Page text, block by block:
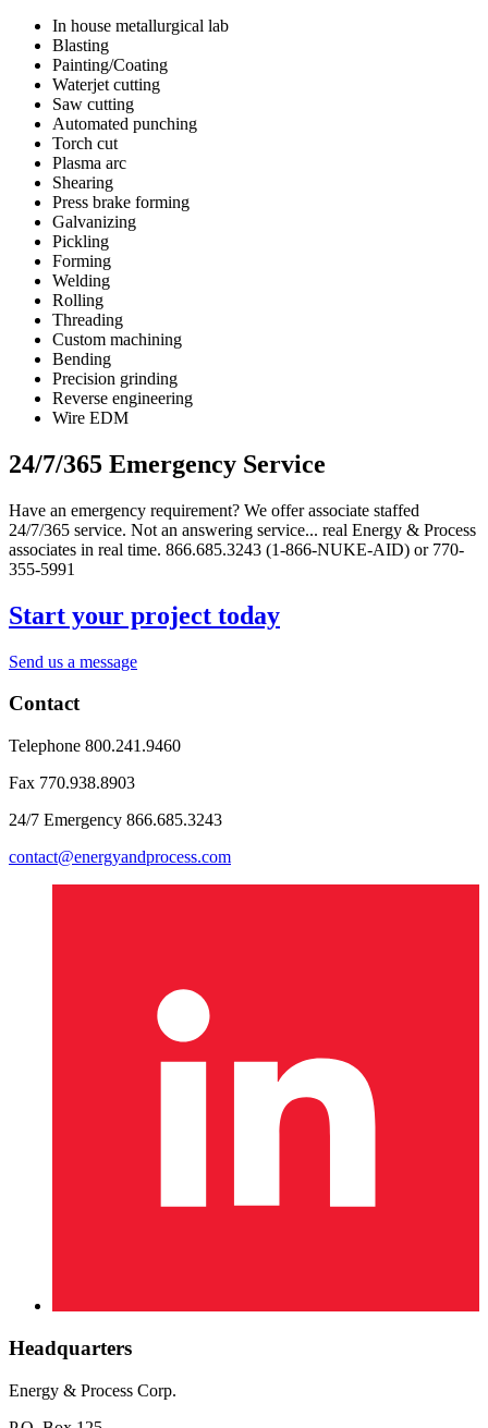
In house metallurgical lab
Blasting
Painting/Coating
Waterjet cutting
Saw cutting
Automated punching
Torch cut
Plasma arc
Shearing
Press brake forming
Galvanizing
Pickling
Forming
Welding
Rolling
Threading
Custom machining
Bending
Precision grinding
Reverse engineering
Wire EDM
24/7/365 Emergency Service
Have an emergency requirement? We offer associate staffed
24/7/365 service. Not an answering service... real Energy & Process
associates in real time. 866.685.3243 (1-866-NUKE-AID) or 770-
355-5991
Start your project today
Send us a message
Contact
Telephone 800.241.9460
Fax 770.938.8903
24/7 Emergency 866.685.3243
contact@energyandprocess.com
Headquarters
Energy & Process Corp.